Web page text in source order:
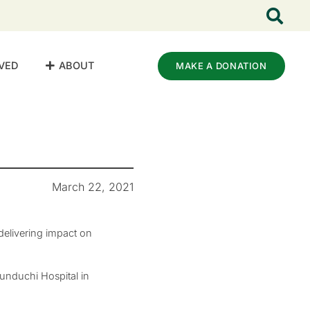
ABOUT MAKE A DONATION
March 22, 2021
impact on
Hospital in